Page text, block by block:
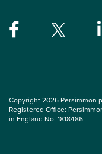
Copyright 2026 Persimmon
Registered Office:
in England No. 1818486